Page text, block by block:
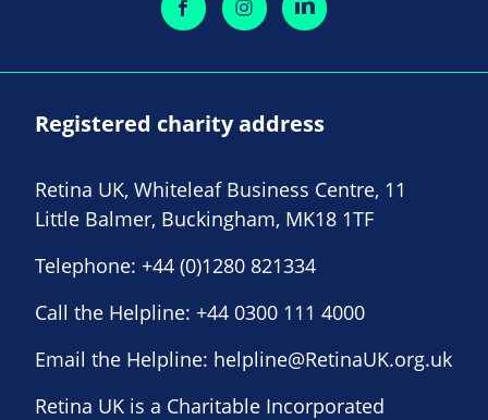
Registered charity address
Retina UK, Whiteleaf Business Centre, 11
Little Balmer, Buckingham, MK18 1TF
Telephone: +44 (0)1280 821334
Call the Helpline: +44 0300 111 4000
Email the Helpline: helpline@RetinaUK.org.uk
Retina UK is a Charitable Incorporated